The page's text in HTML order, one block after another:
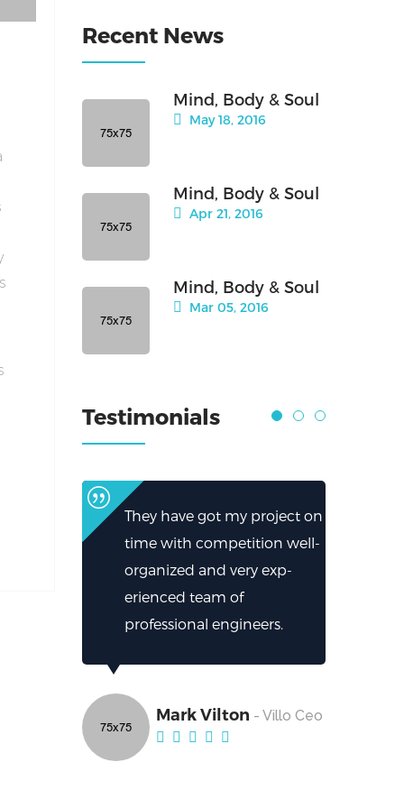
Recent News
Mind, Body & Soul
May 18, 2016
Mind, Body & Soul
Apr 21, 2016
Mind, Body & Soul
Mar 05, 2016
Testimonials
They have got my project on
time with competition well-
organized and very exp-
erienced team of
professional engineers.
Mark Vilton - Villo Ceo